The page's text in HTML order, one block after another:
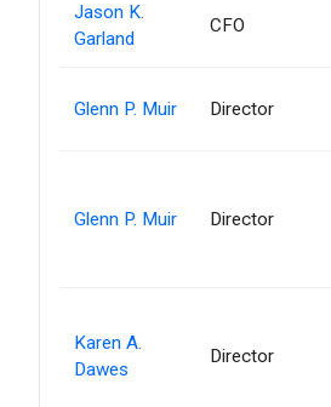
Jason K.
Garland
CFO
Glenn P. Muir Director
Glenn P. Muir Director
Karen A.
Dawes
Director